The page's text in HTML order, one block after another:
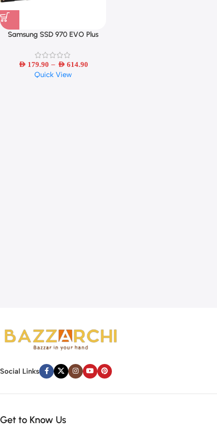
Samsung SSD 970 EVO Plus
250GB/500GB/1TB/2TB Internal
Solid State Drive PCIe 3.0×4
AED179.90 – AED614.90
Quick View
Social Links
Get to Know Us